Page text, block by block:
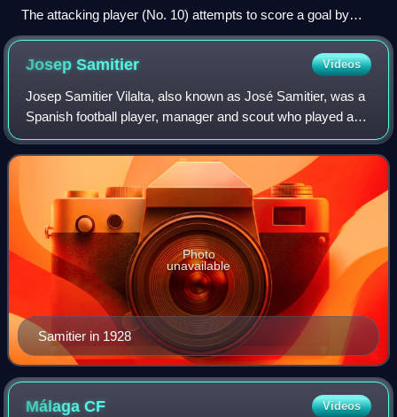
The attacking player (No. 10) attempts to score a goal by
kicking the ball into the net behind the opposing team's
JosepSamitier Videos
Josep Samitier Vilalta, also known as José Samitier, was a
Spanish football player, manager and scout who played as
a midfielder for FC Barcelona, Real Madrid, OGC Nice, the
Catalan XI, and Spain. He
Samitier in 1928
Photo
unavailable
MálagaCF Videos